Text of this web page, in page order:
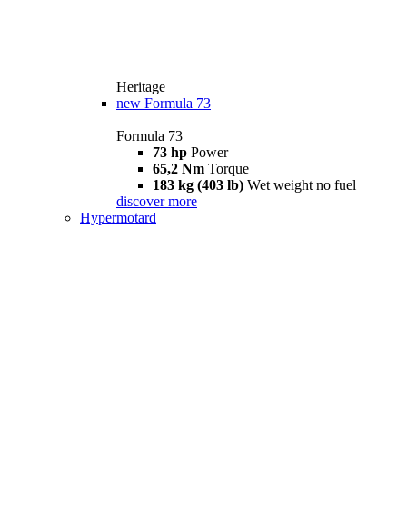
Heritage
new Formula 73
Formula 73
73 hp Power
65,2 Nm Torque
183 kg (403 lb) Wet weight no fuel
discover more
Hypermotard